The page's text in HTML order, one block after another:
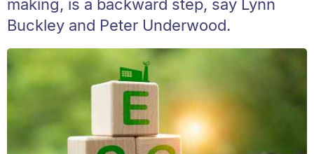
making, is a backward step, say Lynn
Buckley and Peter Underwood.